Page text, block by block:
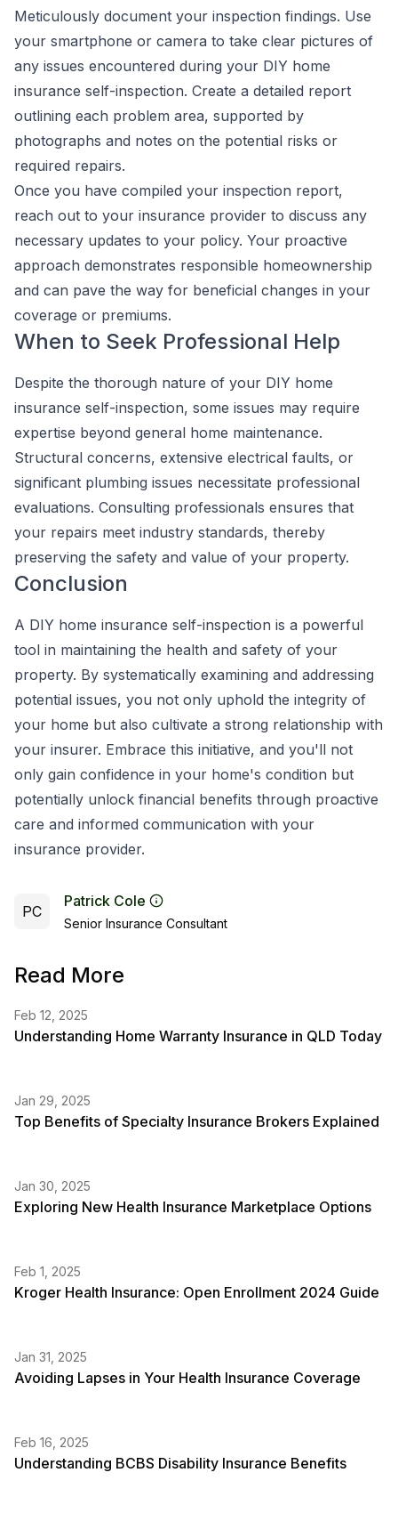
Meticulously document your inspection findings. Use
your smartphone or camera to take clear pictures of
any issues encountered during your DIY home
insurance self-inspection. Create a detailed report
outlining each problem area, supported by
photographs and notes on the potential risks or
required repairs.
Once you have compiled your inspection report,
reach out to your insurance provider to discuss any
necessary updates to your policy. Your proactive
approach demonstrates responsible homeownership
and can pave the way for beneficial changes in your
coverage or premiums.
When to Seek Professional Help
Despite the thorough nature of your DIY home
insurance self-inspection, some issues may require
expertise beyond general home maintenance.
Structural concerns, extensive electrical faults, or
significant plumbing issues necessitate professional
evaluations. Consulting professionals ensures that
your repairs meet industry standards, thereby
preserving the safety and value of your property.
Conclusion
A DIY home insurance self-inspection is a powerful
tool in maintaining the health and safety of your
property. By systematically examining and addressing
potential issues, you not only uphold the integrity of
your home but also cultivate a strong relationship with
your insurer. Embrace this initiative, and you'll not
only gain confidence in your home's condition but
potentially unlock financial benefits through proactive
care and informed communication with your
insurance provider.
PC
Patrick Cole
Senior Insurance Consultant
Read More
Feb 12, 2025
Understanding Home Warranty Insurance in QLD Today
Jan 29, 2025
Top Benefits of Specialty Insurance Brokers Explained
Jan 30, 2025
Exploring New Health Insurance Marketplace Options
Feb 1, 2025
Kroger Health Insurance: Open Enrollment 2024 Guide
Jan 31, 2025
Avoiding Lapses in Your Health Insurance Coverage
Feb 16, 2025
Understanding BCBS Disability Insurance Benefits